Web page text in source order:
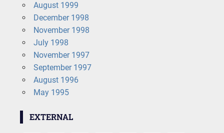
August 1999
December 1998
November 1998
July 1998
November 1997
September 1997
August 1996
May 1995
EXTERNAL